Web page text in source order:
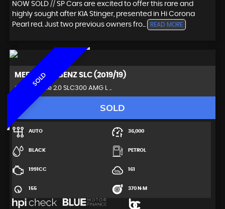
NOW SOLD // SP Cars are excited to offer this rare and
highly sought after KIA Stinger, presented in Hi Corona
Pearl red. Just two previous owners fro...
READ MORE
SOLD
MERCEDES-BENZ SLC (2019/19)
Convertible 2.0 SLC300 AMG L ..
SOLD
AUTO 36,000
BLACK PETROL
1991CC 161
155 370 N·M